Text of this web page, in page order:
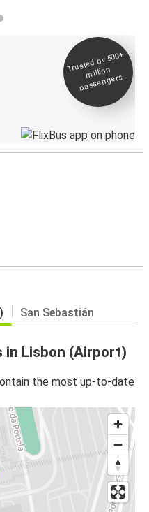
Trusted by 500+
million
passengers
San Sebastián
in Lisbon (Airport)
the most up-to-date